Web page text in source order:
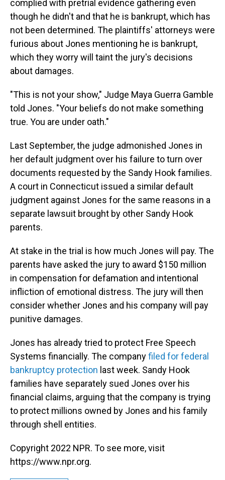
complied with pretrial evidence gathering even
though he didn't and that he is bankrupt, which has
not been determined. The plaintiffs' attorneys were
furious about Jones mentioning he is bankrupt,
which they worry will taint the jury's decisions
about damages.
"This is not your show," Judge Maya Guerra Gamble
told Jones. "Your beliefs do not make something
true. You are under oath."
Last September, the judge admonished Jones in
her default judgment over his failure to turn over
documents requested by the Sandy Hook families.
A court in Connecticut issued a similar default
judgment against Jones for the same reasons in a
separate lawsuit brought by other Sandy Hook
parents.
At stake in the trial is how much Jones will pay. The
parents have asked the jury to award $150 million
in compensation for defamation and intentional
infliction of emotional distress. The jury will then
consider whether Jones and his company will pay
punitive damages.
Jones has already tried to protect Free Speech
Systems financially. The companyfiled for federal
bankruptcy protection last week. Sandy Hook
families have separately sued Jones over his
financial claims, arguing that the company is trying
to protect millions owned by Jones and his family
through shell entities.
Copyright 2022 NPR. To see more, visit
https://www.npr.org.